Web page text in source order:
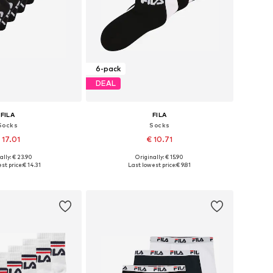
FILA
23-26,5, 31-34,5
€ 23.90
price:€ 14.31
6-pack
DEAL
FILA
Socks
€ 10.71
+1
Available sizes: 23-26,5, 27-30,5
Originally: € 15.90
Last lowest price:€ 9.81